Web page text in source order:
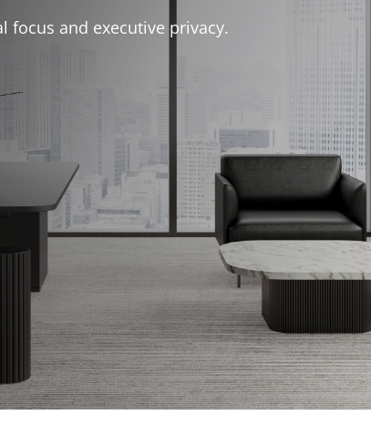
focus and executive privacy.